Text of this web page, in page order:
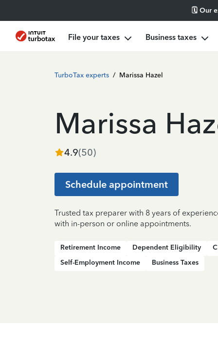
🗓️ Our
File your taxes Business taxes
TurboTax experts / Marissa Hazel
Marissa
4.9(50)
Schedule appointment
Trusted tax preparer with 8 years of
with in-person or online appointments.
Retirement Income Dependent Eligibility
Self-Employment Income
Business Taxes